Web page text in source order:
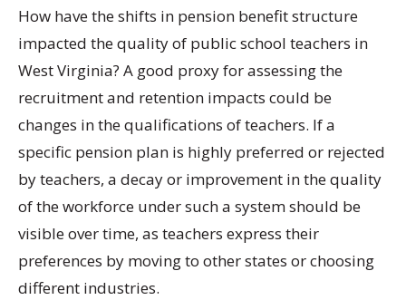
How have the shifts in pension benefit structure
impacted the quality of public school teachers in
West Virginia? A good proxy for assessing the
recruitment and retention impacts could be
changes in the qualifications of teachers. If a
specific pension plan is highly preferred or rejected
by teachers, a decay or improvement in the quality
of the workforce under such a system should be
visible over time, as teachers express their
preferences by moving to other states or choosing
different industries.